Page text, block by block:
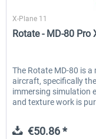
X-Plane 11
Rotate - MD-80 Pro
The Rotate MD-80 is
aircraft, specifically
immersing simulation
and texture work is
€50.86 *